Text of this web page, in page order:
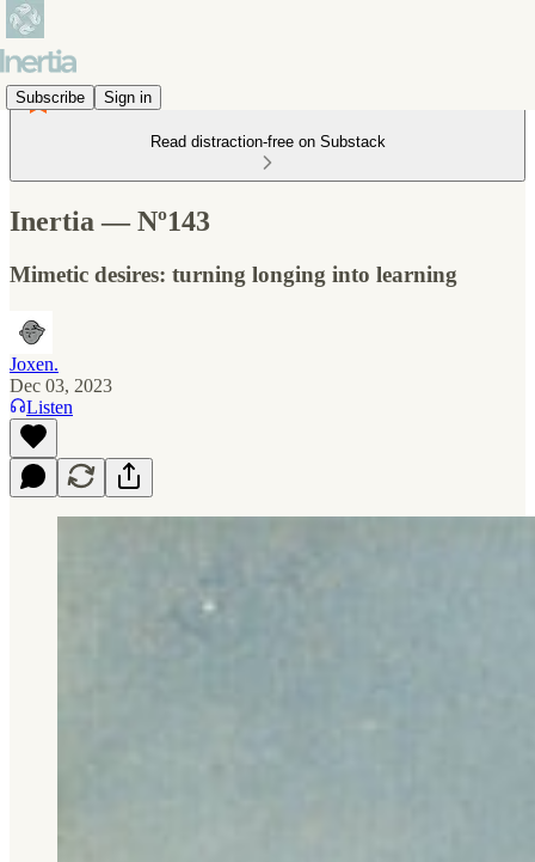
Subscribe Sign in
Read distraction-free on Substack
Inertia — Nº143
Mimetic desires: turning longing into learning
Joxen.
Dec 03, 2023
Listen